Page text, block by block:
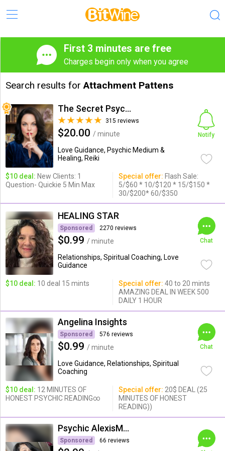
First 3 minutes are free
Charges begin only when you agree
Search results forAttachment Pattens
The Secret Psychic
315 reviews
$20.00 / minute
Love Guidance, Psychic Medium &
Healing, Reiki
Notify
$10 deal: New Clients: 1
Question- Quickie 5 Min Max
Special offer: Flash Sale:
5/$60 * 10/$120 * 15/$150 *
30/$200* 60/$350
HEALING STAR
Sponsored 2270 reviews
$0.99 / minute
Relationships, Spiritual Coaching, Love
Guidance
Chat
$10 deal: 10 deal 15 mints Special offer: 40 to 20 mints
AMAZING DEAL IN WEEK 500
DAILY 1 HOUR
Angelina Insights
Sponsored 576 reviews
$0.99 / minute
Love Guidance, Relationships, Spiritual
Coaching
Chat
$10 deal: 12 MINUTES OF
HONEST PSYCHIC READING∞
Special offer: 20$ DEAL (25
MINUTES OF HONEST
READING))
Psychic AlexisMoon x
Sponsored 66 reviews